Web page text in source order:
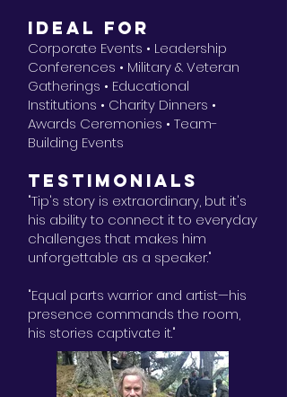
IDEAL FOR
Corporate Events • Leadership
Conferences • Military & Veteran
Gatherings • Educational
Institutions • Charity Dinners •
Awards Ceremonies • Team-
Building Events
TESTIMONIALS
"Tip's story is extraordinary, but it's
his ability to connect it to everyday
challenges that makes him
unforgettable as a speaker."
"Equal parts warrior and artist—his
presence commands the room,
his stories captivate it."